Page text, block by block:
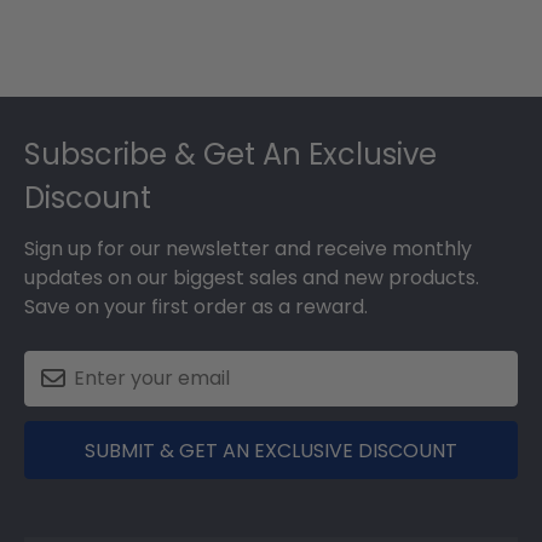
Subscribe & Get An Exclusive
Discount
Sign up for our newsletter and receive monthly
updates on our biggest sales and new products.
Save on your first order as a reward.
SUBMIT & GET AN EXCLUSIVE DISCOUNT